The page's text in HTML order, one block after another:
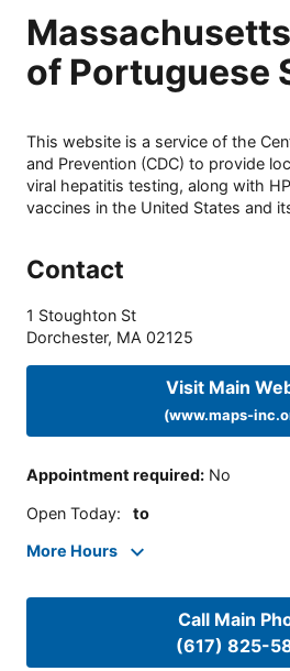
of Portuguese
This website is a service of the
and Prevention (CDC) to provide
viral hepatitis testing, along with
vaccines in the United States and
Contact
1 Stoughton St
Dorchester, MA 02125
Visit Main
(www.maps-
Appointment required: No
Open Today: to
More Hours
Call Main
(617) 825-